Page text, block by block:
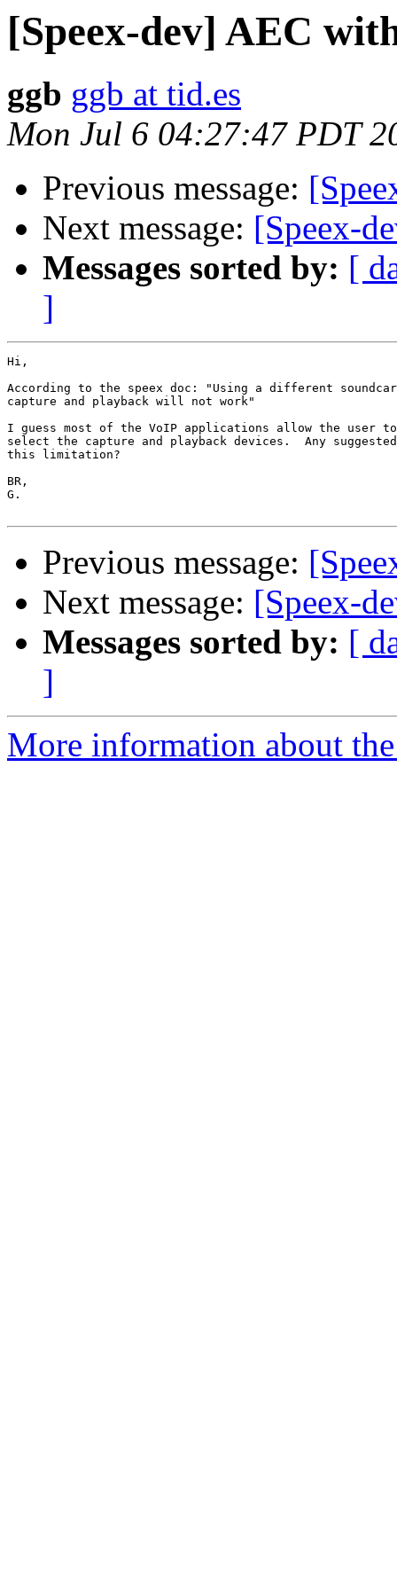
[Speex-dev] AEC
ggb ggb at tid.es
Mon Jul 6 04:27:47 PDT
Previous message:
Next message: [Speex-
Messages sorted by: [
]
Hi,
According to the speex doc: "Using a different
capture and playback will not work"
I guess most of the VoIP applications allow the user
select the capture and playback devices.  Any
this limitation?
BR,
G.
Previous message:
Next message: [Speex-
Messages sorted by: [
]
More information about